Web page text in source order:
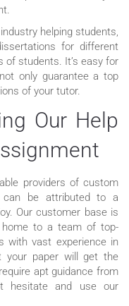
helping students,
for different
of students. It’s easy for
only guarantee a top
of your tutor.
Our Help
providers of custom
can be attributed to a
Our customer base is
home to a team of top-
with vast experience in
your paper will get the
apt guidance from
hesitate and use our